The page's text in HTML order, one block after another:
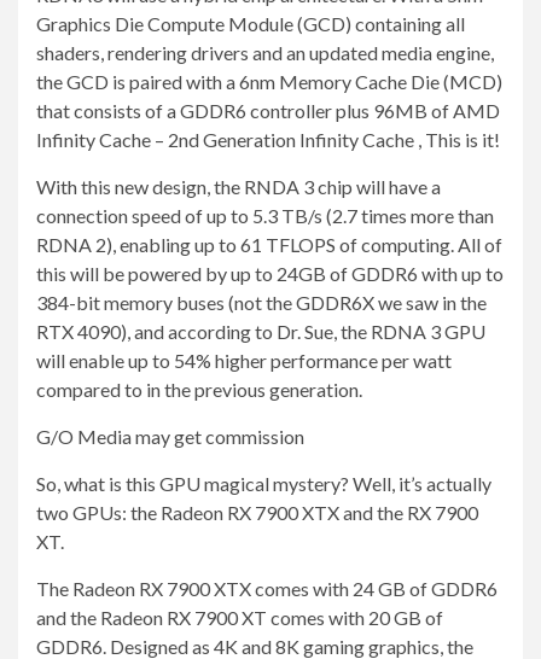
Graphics Die Compute Module (GCD) containing all
shaders, rendering drivers and an updated media engine,
the GCD is paired with a 6nm Memory Cache Die (MCD)
that consists of a GDDR6 controller plus 96MB of AMD
Infinity Cache – 2nd Generation Infinity Cache , This is it!
With this new design, the RNDA 3 chip will have a
connection speed of up to 5.3 TB/s (2.7 times more than
RDNA 2), enabling up to 61 TFLOPS of computing. All of
this will be powered by up to 24GB of GDDR6 with up to
384-bit memory buses (not the GDDR6X we saw in the
RTX 4090), and according to Dr. Sue, the RDNA 3 GPU
will enable up to 54% higher performance per watt
compared to in the previous generation.
G/O Media may get commission
So, what is this GPU magical mystery? Well, it’s actually
two GPUs: the Radeon RX 7900 XTX and the RX 7900
XT.
The Radeon RX 7900 XTX comes with 24 GB of GDDR6
and the Radeon RX 7900 XT comes with 20 GB of
GDDR6. Designed as 4K and 8K gaming graphics, the